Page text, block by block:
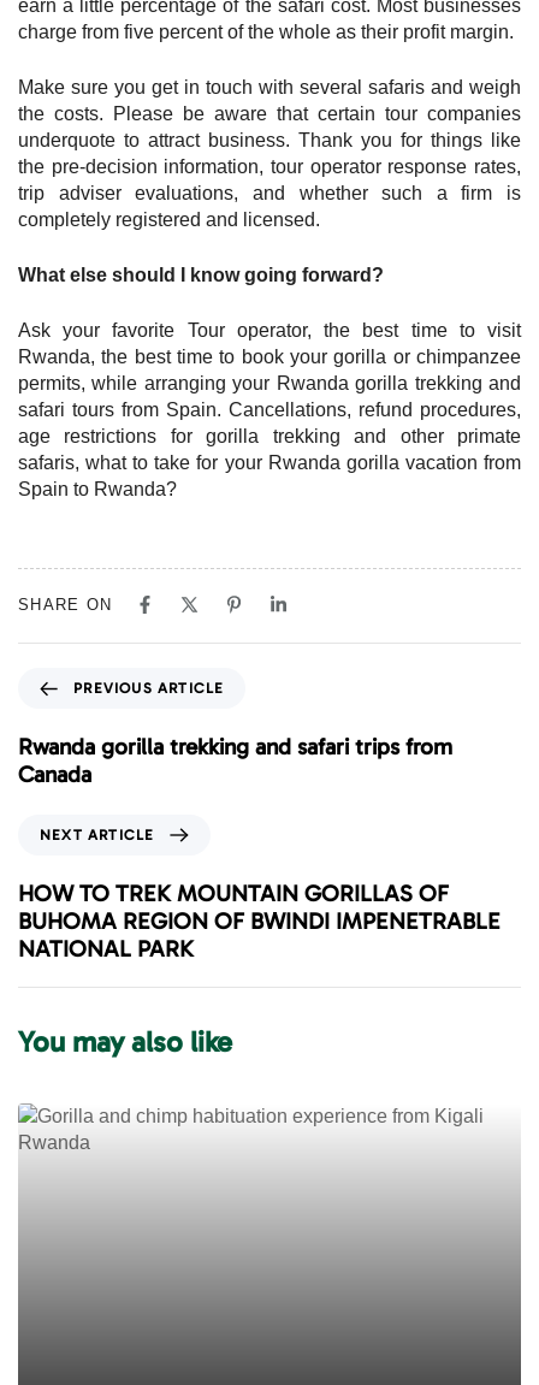
earn a little percentage of the safari cost. Most businesses
charge from five percent of the whole as their profit margin.
Make sure you get in touch with several safaris and weigh
the costs. Please be aware that certain tour companies
underquote to attract business. Thank you for things like
the pre-decision information, tour operator response rates,
trip adviser evaluations, and whether such a firm is
completely registered and licensed.
What else should I know going forward?
Ask your favorite Tour operator, the best time to visit
Rwanda, the best time to book your gorilla or chimpanzee
permits, while arranging your Rwanda gorilla trekking and
safari tours from Spain. Cancellations, refund procedures,
age restrictions for gorilla trekking and other primate
safaris, what to take for your Rwanda gorilla vacation from
Spain to Rwanda?
SHARE ON
e
v
A
r
t
i
l
PREVIOUS ARTICLE
Rwanda gorilla trekking and safari trips from
Canada
x
t
A
r
t
c
e
NEXT ARTICLE
HOW TO TREK MOUNTAIN GORILLAS OF
BUHOMA REGION OF BWINDI IMPENETRABLE
NATIONAL PARK
You may also like